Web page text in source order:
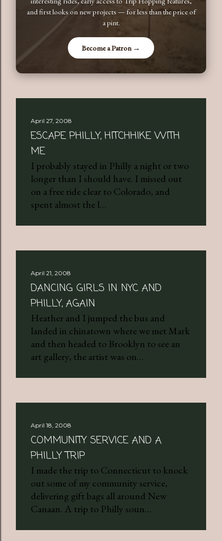
and first looks on new projects — for less than the price of
a pint.
Become a Patron →
April 27, 2008
ESCAPE PHILLY, HITCHHIKE WITH
ME
I probably stayed in Philly a night or two
longer than I should have. I missed out
on a free ride clear to Colorado, and
spent almost the l…
April 21, 2008
DANCING GIRLS IN NYC AND
PHILLY, AGAIN
Heather and I jumped the bus and
landed in chinatown where we met Mark
and then headed to Brooklyn to see an
art gallery, the artist was on…
April 18, 2008
COMMUNITY SERVICE AND A
PHILLY TRIP
I made the trip to Connecticut to knock
out some of my community service,
delivering gift bags all around New
Canaan. A trip to Philly soun…